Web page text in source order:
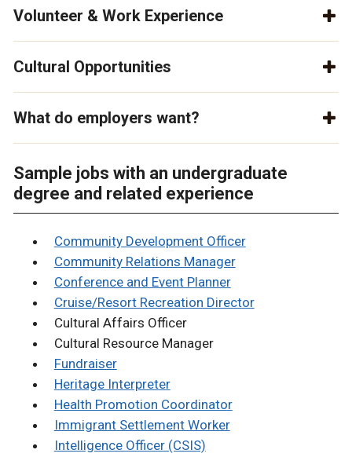
Volunteer & Work Experience
Cultural Opportunities
What do employers want?
Sample jobs with an undergraduate
degree and related experience
Community Development Officer
Community Relations Manager
Conference and Event Planner
Cruise/Resort Recreation Director
Cultural Affairs Officer
Cultural Resource Manager
Fundraiser
Heritage Interpreter
Health Promotion Coordinator
Immigrant Settlement Worker
Intelligence Officer (CSIS)